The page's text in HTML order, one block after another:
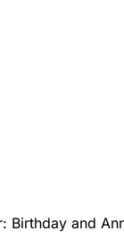
Birthday and